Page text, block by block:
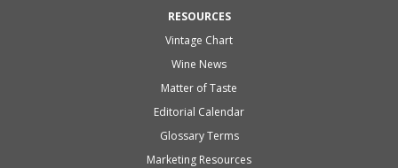
RESOURCES
Vintage Chart
Wine News
Matter of Taste
Editorial Calendar
Glossary Terms
Marketing Resources